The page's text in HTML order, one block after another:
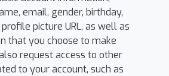
email, gender, birthday,
picture URL, as well as
that you choose to make
request access to other
to your account, such as